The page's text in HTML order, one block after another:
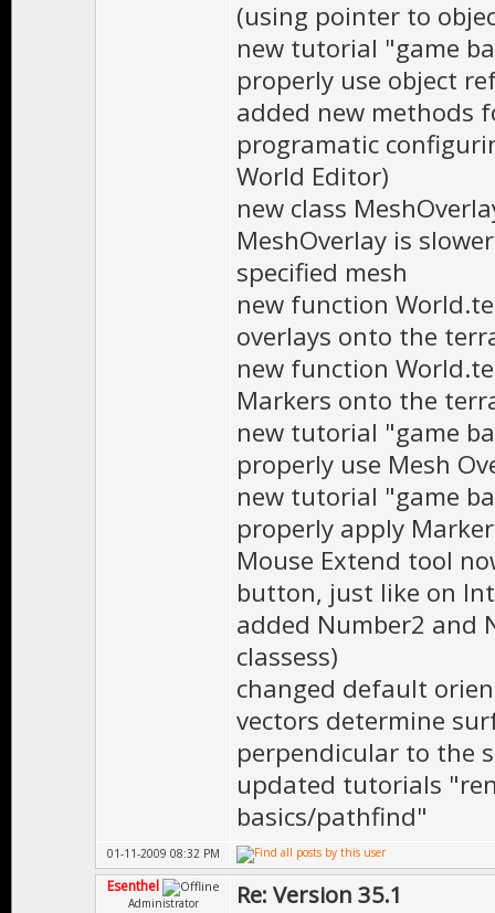
(using pointer to
new tutorial "game
properly use object
added new methods
programatic
World Editor)
new class
MeshOverlay is
specified mesh
new function
overlays onto the
new function
Markers onto the
new tutorial "game
properly use Mesh
new tutorial "game
properly apply
Mouse Extend tool
button, just like on
added Number2 and
classess)
changed default
vectors determine
perpendicular to the
updated tutorials
basics/pathfind"
01-11-2009 08:32 PM
Esenthel
Administrator Re: Version 35.1